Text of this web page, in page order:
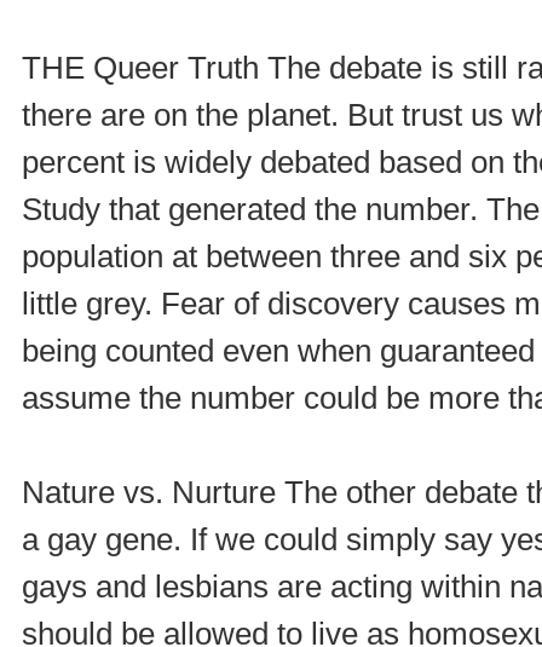
THE Queer Truth The debate is still
there are on the planet. But trust us
percent is widely debated based on
Study that generated the number.
population at between three and six
little grey. Fear of discovery causes
being counted even when
assume the number could be more
Nature vs. Nurture The other debate
a gay gene. If we could simply say
gays and lesbians are acting within
should be allowed to live as